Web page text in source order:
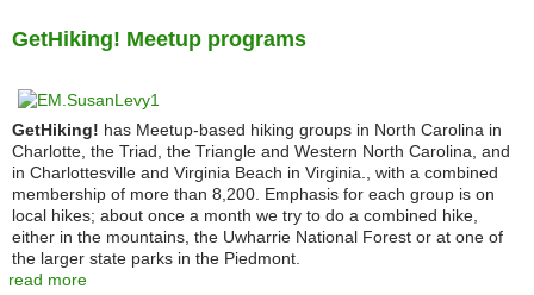
GetHiking! Meetup programs
GetHiking! has Meetup-based hiking groups in North Carolina in
Charlotte, the Triad, the Triangle and Western North Carolina, and
in Charlottesville and Virginia Beach in Virginia., with a combined
membership of more than 8,200. Emphasis for each group is on
local hikes; about once a month we try to do a combined hike,
either in the mountains, the Uwharrie National Forest or at one of
the larger state parks in the Piedmont.
read more